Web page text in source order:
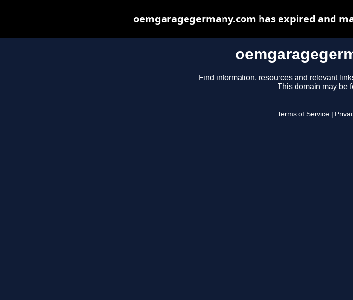
Find information, resources and relevant
This domain may be
Terms of Service
oemgaragegermany.com has expired and